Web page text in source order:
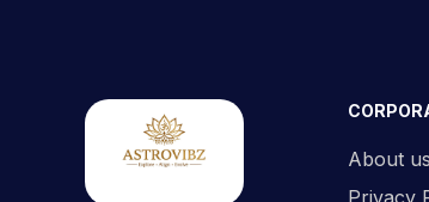
About us